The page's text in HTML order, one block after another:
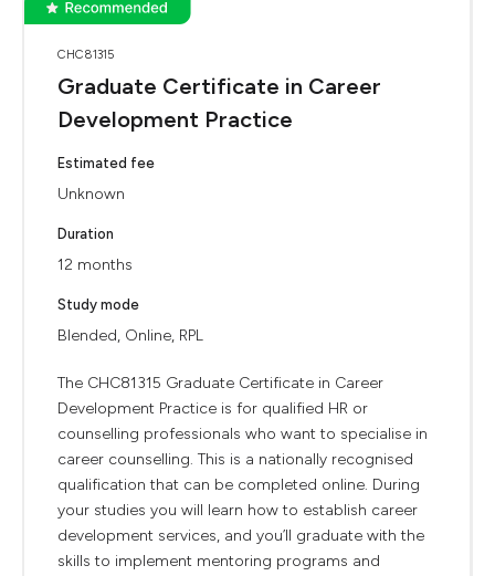
CHC81315
Graduate Certificate in Career
Development Practice
Estimated fee
Unknown
Duration
12 months
Study mode
Blended, Online, RPL
The CHC81315 Graduate Certificate in Career
Development Practice is for qualified HR or
counselling professionals who want to specialise in
career counselling. This is a nationally recognised
qualification that can be completed online. During
your studies you will learn how to establish career
development services, and you’ll graduate with the
skills to implement mentoring programs and